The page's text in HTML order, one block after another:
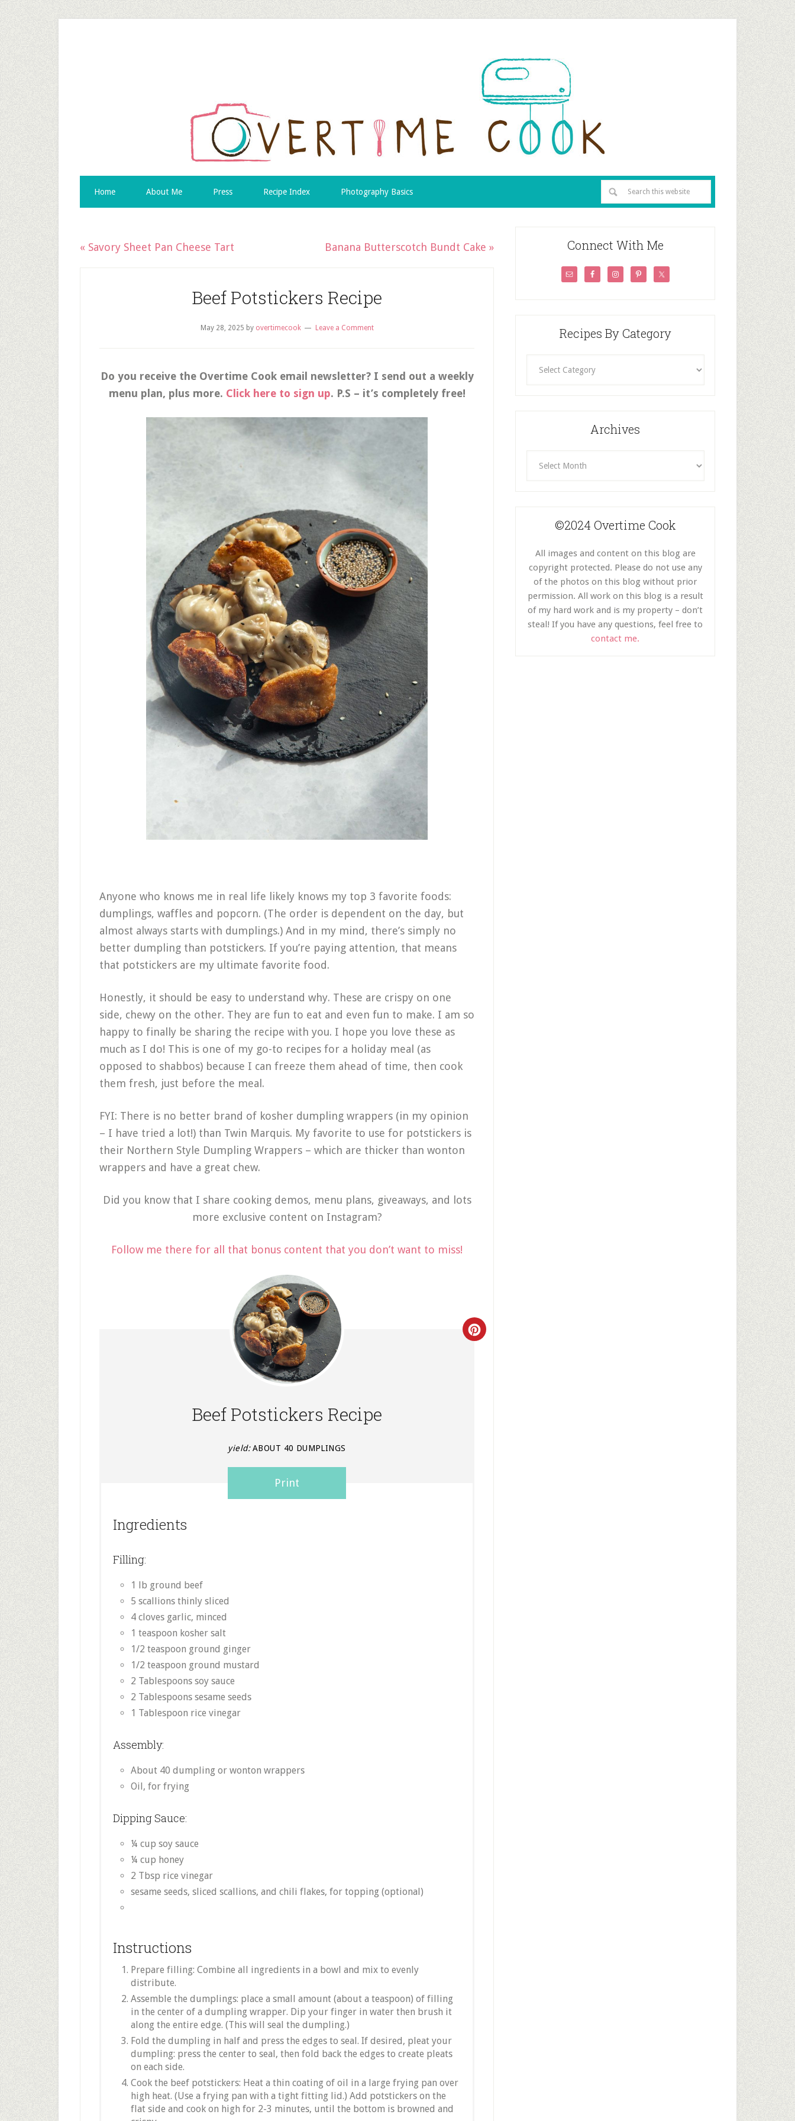
Skip
to
Recipe
Home About Me Press Recipe Index Photography Basics
« Savory Sheet Pan Cheese Tart Banana Butterscotch Bundt Cake »
Beef Potstickers Recipe
May 28, 2025 by overtimecook Leave a Comment
Do you receive the Overtime Cook email newsletter? I send out a weekly
menu plan, plus more. Click here to sign up. P.S – it’s completely free!
Anyone who knows me in real life likely knows my top 3 favorite foods:
dumplings, waffles and popcorn. (The order is dependent on the day, but
almost always starts with dumplings.) And in my mind, there’s simply no
better dumpling than potstickers. If you’re paying attention, that means
that potstickers are my ultimate favorite food.
Honestly, it should be easy to understand why. These are crispy on one
side, chewy on the other. They are fun to eat and even fun to make. I am so
happy to finally be sharing the recipe with you. I hope you love these as
much as I do! This is one of my go-to recipes for a holiday meal (as
opposed to shabbos) because I can freeze them ahead of time, then cook
them fresh, just before the meal.
FYI: There is no better brand of kosher dumpling wrappers (in my opinion
– I have tried a lot!) than Twin Marquis. My favorite to use for potstickers is
their Northern Style Dumpling Wrappers – which are thicker than wonton
wrappers and have a great chew.
Did you know that I share cooking demos, menu plans, giveaways, and lots
more exclusive content on Instagram?
Follow me there for all that bonus content that you don’t want to miss!
Create
Beef Potstickers Recipe
yield: ABOUT 40 DUMPLINGS
Print
Ingredients
Filling:
1 lb ground beef
5 scallions thinly sliced
4 cloves garlic, minced
1 teaspoon kosher salt
1/2 teaspoon ground ginger
1/2 teaspoon ground mustard
2 Tablespoons soy sauce
2 Tablespoons sesame seeds
1 Tablespoon rice vinegar
Assembly:
About 40 dumpling or wonton wrappers
Oil, for frying
Dipping Sauce:
¼ cup soy sauce
¼ cup honey
2 Tbsp rice vinegar
sesame seeds, sliced scallions, and chili flakes, for topping (optional)
Instructions
Prepare filling: Combine all ingredients in a bowl and mix to evenly
distribute.
Assemble the dumplings: place a small amount (about a teaspoon) of filling
in the center of a dumpling wrapper. Dip your finger in water then brush it
along the entire edge. (This will seal the dumpling.)
Fold the dumpling in half and press the edges to seal. If desired, pleat your
dumpling: press the center to seal, then fold back the edges to create pleats
on each side.
Cook the beef potstickers: Heat a thin coating of oil in a large frying pan over
high heat. (Use a frying pan with a tight fitting lid.) Add potstickers on the
flat side and cook on high for 2-3 minutes, until the bottom is browned and
Connect With Me
Recipes By Category
Archives
©2024 Overtime Cook
All images and content on this blog are
copyright protected. Please do not use any
of the photos on this blog without prior
permission. All work on this blog is a result
of my hard work and is my property – don’t
steal! If you have any questions, feel free to
contact me.